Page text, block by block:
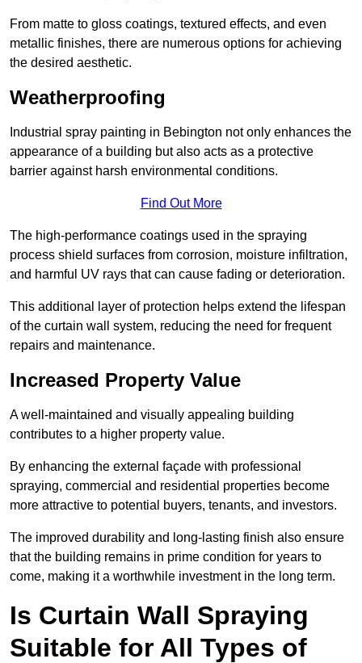
From matte to gloss coatings, textured effects, and even
metallic finishes, there are numerous options for achieving
the desired aesthetic.
Weatherproofing
Industrial spray painting in Bebington not only enhances the
appearance of a building but also acts as a protective
barrier against harsh environmental conditions.
Find Out More
The high-performance coatings used in the spraying
process shield surfaces from corrosion, moisture infiltration,
and harmful UV rays that can cause fading or deterioration.
This additional layer of protection helps extend the lifespan
of the curtain wall system, reducing the need for frequent
repairs and maintenance.
Increased Property Value
A well-maintained and visually appealing building
contributes to a higher property value.
By enhancing the external façade with professional
spraying, commercial and residential properties become
more attractive to potential buyers, tenants, and investors.
The improved durability and long-lasting finish also ensure
that the building remains in prime condition for years to
come, making it a worthwhile investment in the long term.
Is Curtain Wall Spraying
Suitable for All Types of